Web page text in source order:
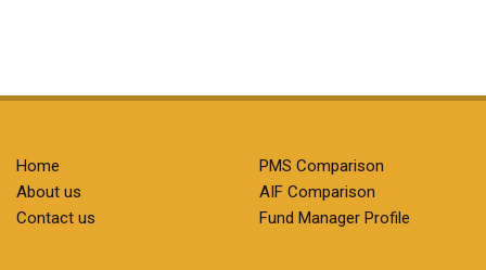
Home
About us
Contact us
PMS Comparison
AIF Comparison
Fund Manager Profile